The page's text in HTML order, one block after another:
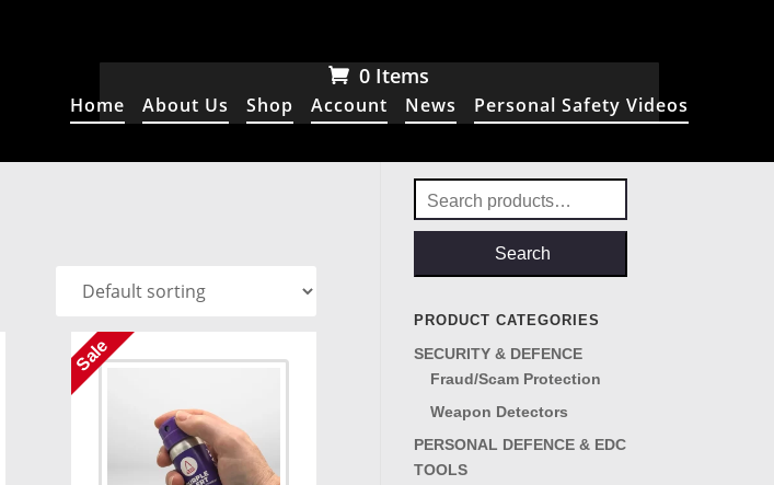
0 Items
Home About Us Shop Account News Personal Safety Videos
Sale
Search
for:
Search
PRODUCT CATEGORIES
SECURITY & DEFENCE
Fraud/Scam Protection
Weapon Detectors
PERSONAL DEFENCE & EDC
TOOLS